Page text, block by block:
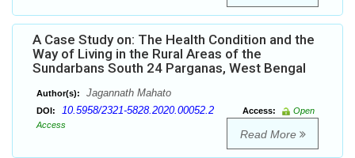
A Case Study on: The Health Condition and the
Way of Living in the Rural Areas of the
Sundarbans South 24 Parganas, West Bengal
Author(s): Jagannath Mahato
DOI: 10.5958/2321-5828.2020.00052.2 Access:
Open
Access
Read More